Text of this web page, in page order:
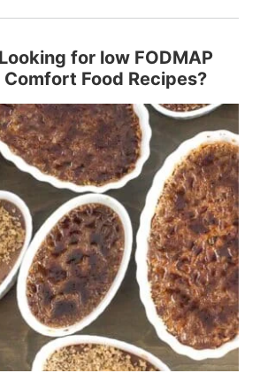
Looking for low FODMAP
Comfort Food Recipes?